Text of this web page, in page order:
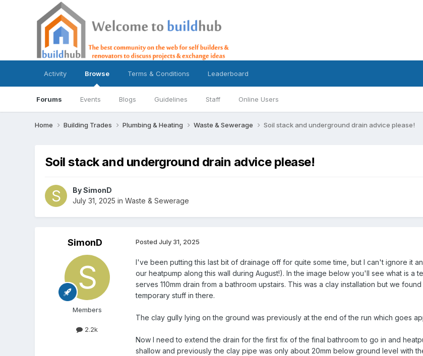
Activity Browse
Forums Events Blogs Guidelines Staff Online Users
Terms & Conditions Leaderboard
Home Building Trades Plumbing & Heating Waste & Sewerage Soil stack and underground drain advice please!
Soil stack and underground drain advice please!
BySimonD
July 31, 2025 in Waste & Sewerage
SimonD
Members
2.2k
Posted July 31, 2025
I've been putting this last bit of drainage off for quite some time, but I can't ignore it
our heatpump along this wall during August!). In the image below you'll see what is a
serves 110mm drain from a bathroom upstairs. This was a clay installation but we
temporary stuff in there.
The clay gully lying on the ground was previously at the end of the run which goes
Now I need to extend the drain for the first fix of the final bathroom to go in and
shallow and previously the clay pipe was only about 20mm below ground level with